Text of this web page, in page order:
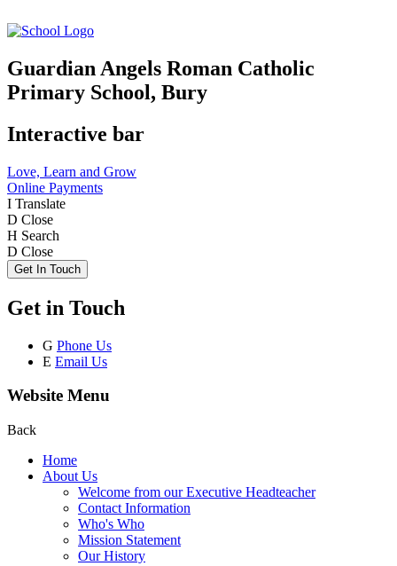
Guardian Angels Roman Catholic
Primary School, Bury
Interactive bar
Love, Learn and Grow
Online Payments
I Translate
D Close
H Search
D Close
Get In Touch
Get in Touch
G Phone Us
E Email Us
Website Menu
Back
Home
About Us
Welcome from our Executive Headteacher
Contact Information
Who's Who
Mission Statement
Our History